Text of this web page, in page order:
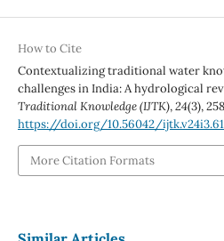
How to Cite
Contextualizing traditional water
challenges in India: A hydrological
Traditional Knowledge (IJTK),24(3),
https://doi.org/10.56042/
More Citation Formats